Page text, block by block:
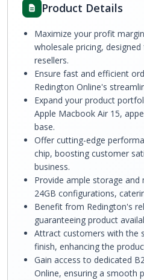
Product Details
Maximize your profit
wholesale pricing,
resellers.
Ensure fast and efficient
Redington Online's
Expand your product
Apple Macbook Air 15,
base.
Offer cutting-edge
chip, boosting customer
business.
Provide ample storage
24GB configurations,
Benefit from Redington's
guaranteeing product
Attract customers with the
finish, enhancing the
Gain access to dedicated
Online, ensuring a smooth